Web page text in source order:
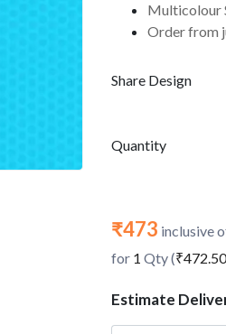
Multicolour
Order from
Share Design
Quantity
₹473 inclusive
for 1 Qty (₹472.50
Estimate